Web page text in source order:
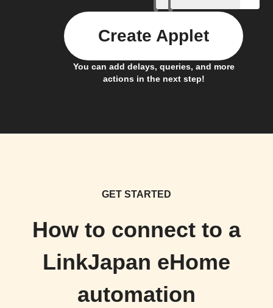
You can add delays, queries, and more
actions in the next step!
Create Applet
GET STARTED
How to connect to a
LinkJapan eHome
automation